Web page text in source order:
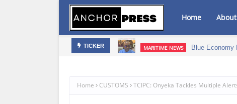
Home
TICKER MARITIME NEWS Blue Economy
Home CUSTOMS TCIPC: Onyeka Tackles Multiple